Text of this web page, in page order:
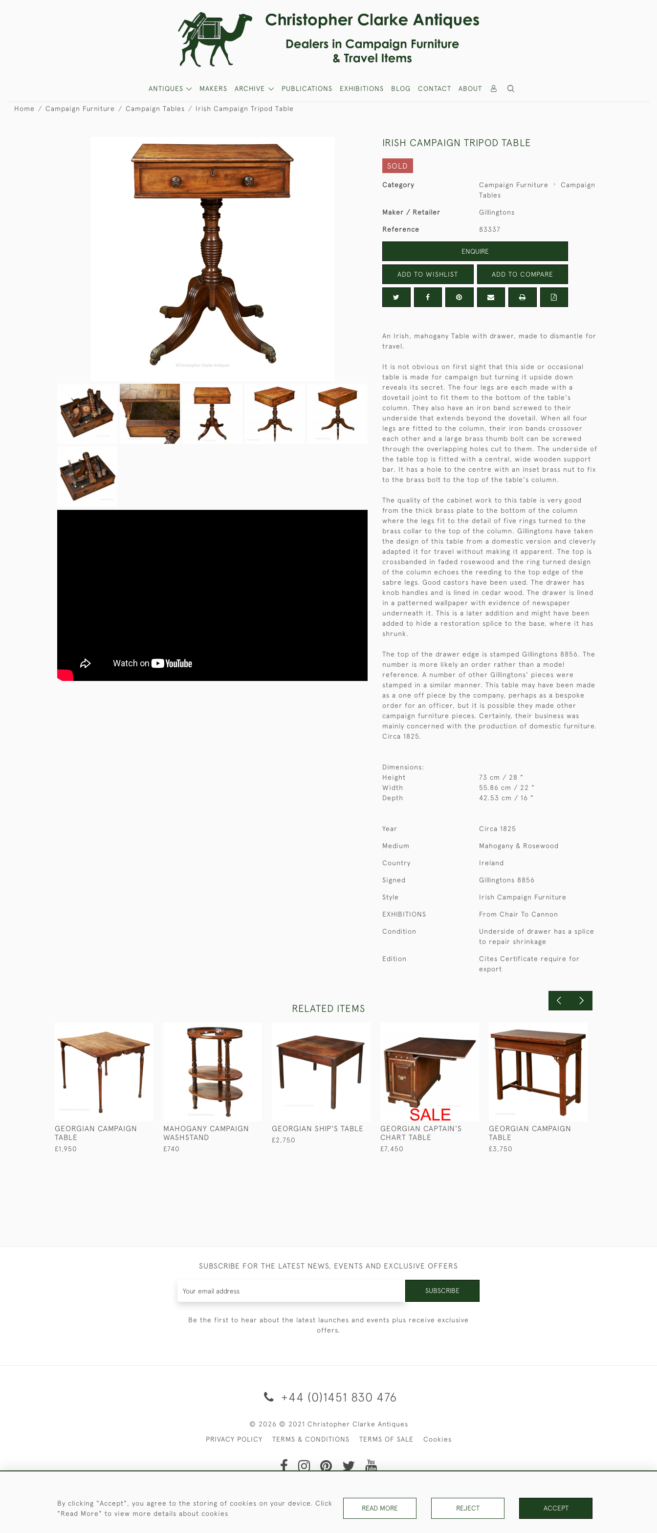
ANTIQUES MAKERS ARCHIVE PUBLICATIONS EXHIBITIONS BLOG CONTACT ABOUT
Home Campaign Furniture Campaign Tables Irish Campaign Tripod Table
IRISH CAMPAIGN TRIPOD TABLE
SOLD
Category Campaign Furniture
Campaign
Tables
Maker / Retailer Gillingtons
Reference 83337
ENQUIRE
ADD TO WISHLIST ADD TO COMPARE
An Irish, mahogany Table with drawer, made to dismantle for
travel.
It is not obvious on first sight that this side or occasional
table is made for campaign but turning it upside down
reveals its secret. The four legs are each made with a
dovetail joint to fit them to the bottom of the table's
column. They also have an iron band screwed to their
underside that extends beyond the dovetail. When all four
legs are fitted to the column, their iron bands crossover
each other and a large brass thumb bolt can be screwed
through the overlapping holes cut to them. The underside of
the table top is fitted with a central, wide wooden support
bar. It has a hole to the centre with an inset brass nut to fix
to the brass bolt to the top of the table's column.
The quality of the cabinet work to this table is very good
from the thick brass plate to the bottom of the column
where the legs fit to the detail of five rings turned to the
brass collar to the top of the column. Gillingtons have taken
the design of this table from a domestic version and cleverly
adapted it for travel without making it apparent. The top is
crossbanded in faded rosewood and the ring turned design
of the column echoes the reeding to the top edge of the
sabre legs. Good castors have been used. The drawer has
knob handles and is lined in cedar wood. The drawer is lined
in a patterned wallpaper with evidence of newspaper
underneath it. This is a later addition and might have been
added to hide a restoration splice to the base, where it has
shrunk.
The top of the drawer edge is stamped Gillingtons 8856. The
number is more likely an order rather than a model
reference. A number of other Gillingtons' pieces were
stamped in a similar manner. This table may have been made
as a one off piece by the company, perhaps as a bespoke
order for an officer, but it is possible they made other
campaign furniture pieces. Certainly, their business was
mainly concerned with the production of domestic furniture.
Circa 1825.
Dimensions:
Height
73 cm / 28 "
Width
55.86 cm / 22 "
Depth
42.53 cm / 16 "
Year Circa 1825
Medium Mahogany & Rosewood
Country Ireland
Signed Gillingtons 8856
Style Irish Campaign Furniture
EXHIBITIONS From Chair To Cannon
Condition
Underside of drawer has a splice
to repair shrinkage
Edition
Cites Certificate require for
export
RELATED ITEMS
GEORGIAN CAMPAIGN
TABLE
£1,950
MAHOGANY CAMPAIGN
WASHSTAND
£740
GEORGIAN SHIP'S TABLE
£2,750
GEORGIAN CAPTAIN'S
CHART TABLE
£7,450
GEORGIAN CAMPAIGN
TABLE
£3,750
SUBSCRIBE FOR THE LATEST NEWS, EVENTS AND EXCLUSIVE OFFERS
SUBSCRIBE
Be the first to hear about the latest launches and events plus receive exclusive
offers.
+44 (0)1451 830 476
© 2026 © 2021 Christopher Clarke Antiques
PRIVACY POLICY
TERMS & CONDITIONS TERMS OF SALE Cookies
By clicking "Accept", you agree to the storing of cookies on your device. Click
"Read More" to view more details about cookies
READ MORE REJECT ACCEPT